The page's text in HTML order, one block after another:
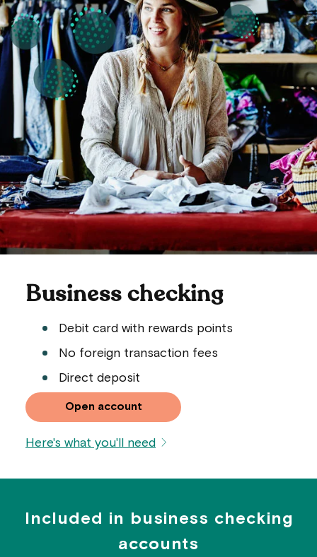
Business checking
Debit card with rewards points
No foreign transaction fees
Direct deposit
Open account
Here's what you'll need
Included in business checking
accounts